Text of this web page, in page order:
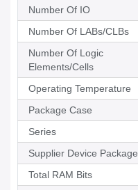
Number Of IO
Number Of LABs/CLBs
Number Of Logic
Elements/Cells
Operating Temperature
Package Case
Series
Supplier Device Package
Total RAM Bits